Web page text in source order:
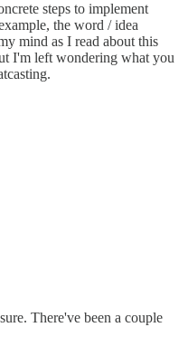
steps to implement
the word / idea
mind as I read about this
I'm left wondering what you
There've been a couple